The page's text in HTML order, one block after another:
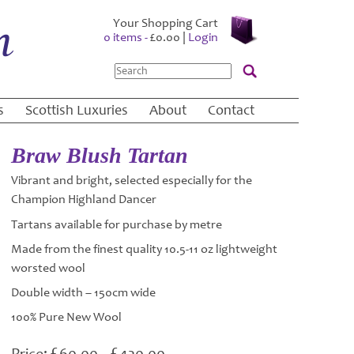
Your Shopping Cart
0 items -£0.00 Login
Search
Scottish Luxuries About Contact
Braw Blush Tartan
Vibrant and bright, selected especially for the
Champion Highland Dancer
Tartans available for purchase by metre
Made from the finest quality 10.5-11 oz lightweight
worsted wool
Double width – 150cm wide
100% Pure New Wool